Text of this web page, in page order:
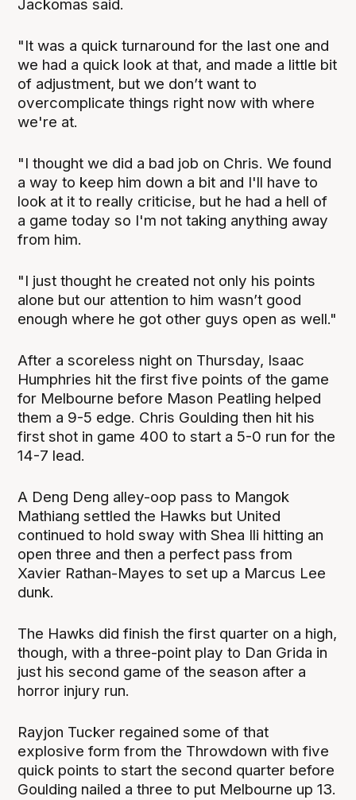
Jackomas said.
"It was a quick turnaround for the last one and
we had a quick look at that, and made a little bit
of adjustment, but we don’t want to
overcomplicate things right now with where
we're at.
"I thought we did a bad job on Chris. We found
a way to keep him down a bit and I'll have to
look at it to really criticise, but he had a hell of
a game today so I'm not taking anything away
from him.
"I just thought he created not only his points
alone but our attention to him wasn’t good
enough where he got other guys open as well."
After a scoreless night on Thursday, Isaac
Humphries hit the first five points of the game
for Melbourne before Mason Peatling helped
them a 9-5 edge. Chris Goulding then hit his
first shot in game 400 to start a 5-0 run for the
14-7 lead.
A Deng Deng alley-oop pass to Mangok
Mathiang settled the Hawks but United
continued to hold sway with Shea Ili hitting an
open three and then a perfect pass from
Xavier Rathan-Mayes to set up a Marcus Lee
dunk.
The Hawks did finish the first quarter on a high,
though, with a three-point play to Dan Grida in
just his second game of the season after a
horror injury run.
Rayjon Tucker regained some of that
explosive form from the Throwdown with five
quick points to start the second quarter before
Goulding nailed a three to put Melbourne up 13.